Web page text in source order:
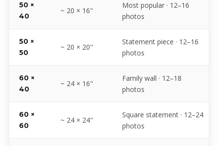
50 ×
40
~ 20 × 16"
Most popular · 12–16
photos
50 ×
50
~ 20 × 20"
Statement piece · 12–16
photos
60 ×
40
~ 24 × 16"
Family wall · 12–18
photos
60 ×
60
~ 24 × 24"
Square statement · 12–24
photos